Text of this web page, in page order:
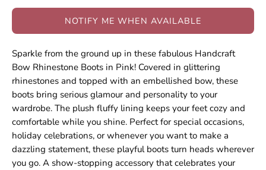
NOTIFY ME WHEN AVAILABLE
Sparkle from the ground up in these fabulous Handcraft
Bow Rhinestone Boots in Pink! Covered in glittering
rhinestones and topped with an embellished bow, these
boots bring serious glamour and personality to your
wardrobe. The plush fluffy lining keeps your feet cozy and
comfortable while you shine. Perfect for special occasions,
holiday celebrations, or whenever you want to make a
dazzling statement, these playful boots turn heads wherever
you go. A show-stopping accessory that celebrates your